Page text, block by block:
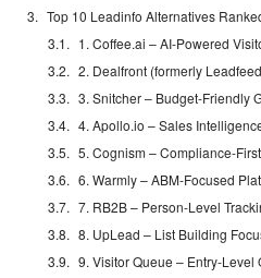
Top 10 Leadinfo Alternatives
1. Coffee.ai – AI-Powered
2. Dealfront (formerly
3. Snitcher – Budget-Friendly
4. Apollo.io – Sales
5. Cognism – Compliance-
6. Warmly – ABM-Focused
7. RB2B – Person-Level
8. UpLead – List Building
9. Visitor Queue – Entry-Level